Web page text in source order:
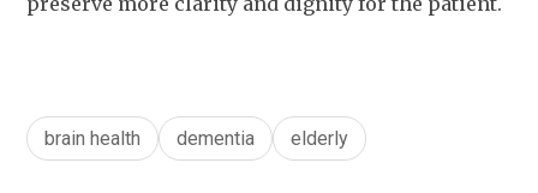
brain health dementia elderly